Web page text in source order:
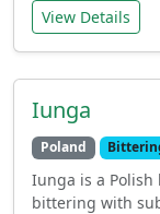
View Details
Iunga
Poland
Iunga is a
bittering with